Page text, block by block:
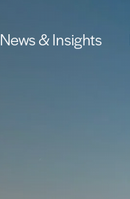
News & Insights